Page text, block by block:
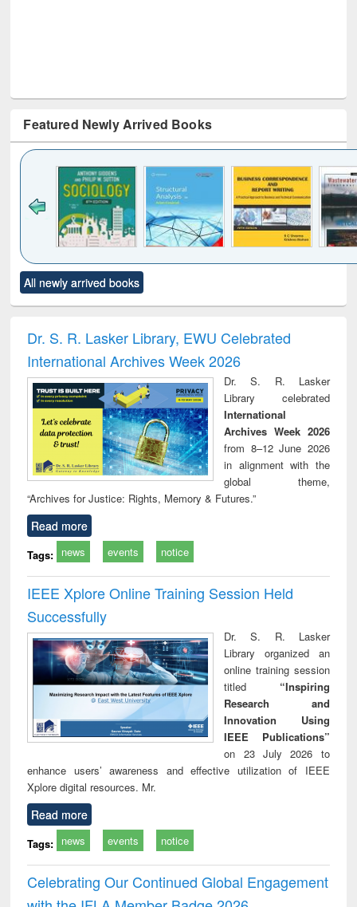
Featured Newly Arrived Books
to see
content):
Title (Click to see
original content):
and report writing
: a practical
approach to
business &
technical
communication
treatment and
reuse
All newly arrived books
Dr. S. R. Lasker Library, EWU Celebrated
International Archives Week 2026
Dr. S. R. Lasker
Library celebrated
International
Archives Week 2026
from 8–12 June 2026
in alignment with the
global theme,
“Archives for Justice: Rights, Memory & Futures.”
Read more
Tags: news events notice
IEEE Xplore Online Training Session Held
Successfully
Dr. S. R. Lasker
Library organized an
online training session
titled “Inspiring
Research and
Innovation Using
IEEE Publications”
on 23 July 2026 to
enhance users’ awareness and effective utilization of IEEE
Xplore digital resources. Mr.
Read more
Tags: news events notice
Celebrating Our Continued Global Engagement